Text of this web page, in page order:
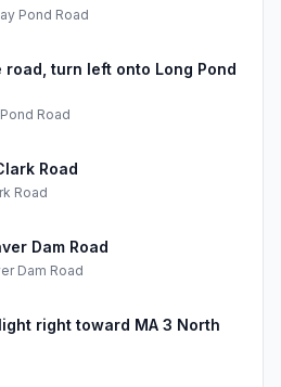
Pond Road
road, turn left onto Long Pond
Pond Road
Road
Road
Dam Road
Dam Road
right toward MA 3 North